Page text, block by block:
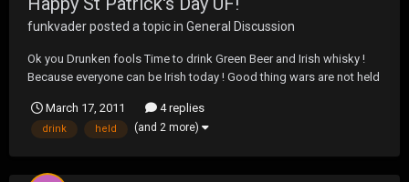
funkvaderposted a topic in General Discussion
Ok you Drunken fools Time to drink Green Beer and Irish whisky !
Because everyone can be Irish today ! Good thing wars are not held
St Paddy's Day !
March 17, 2011 4 replies
drink held (and 2 more)